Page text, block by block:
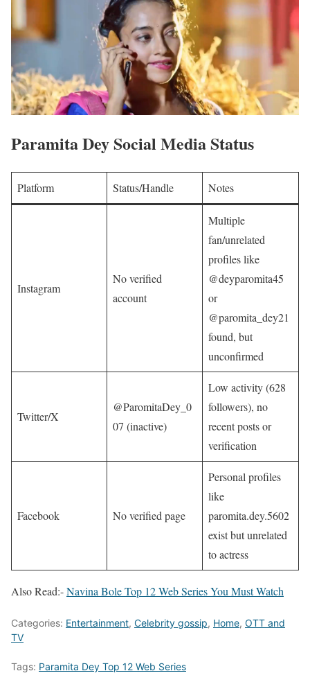
Paramita Dey Social Media Status
Platform Status/Handle Notes
Instagram
No verified
account
Multiple
fan/unrelated
profiles like
@deyparomita45
or
@paromita_dey21
found, but
unconfirmed
Twitter/X
@ParomitaDey_0
07 (inactive)
Low activity (628
followers), no
recent posts or
verification​
Facebook No verified page
Personal profiles
like
paromita.dey.5602
exist but unrelated
to actress​
Also Read:-Navina Bole Top 12 Web Series You Must Watch
Categories: Entertainment, Celebrity gossip, Home, OTT and
TV
Tags: Paramita Dey Top 12 Web Series